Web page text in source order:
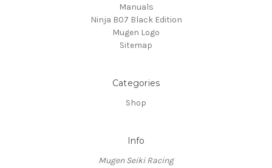
Manuals
Ninja B07 Black Edition
Mugen Logo
Sitemap
Categories
Shop
Info
Mugen Seiki Racing